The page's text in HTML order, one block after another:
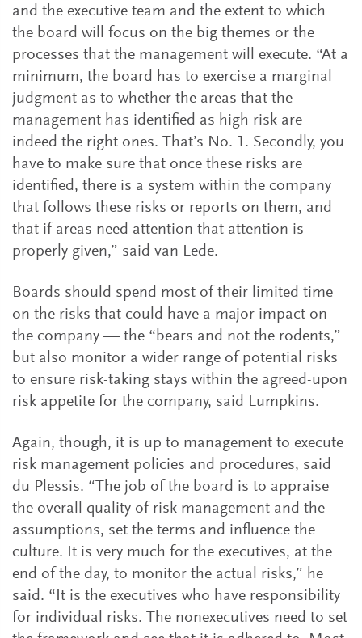
and the executive team and the extent to which
the board will focus on the big themes or the
processes that the management will execute. “At a
minimum, the board has to exercise a marginal
judgment as to whether the areas that the
management has identified as high risk are
indeed the right ones. That’s No. 1. Secondly, you
have to make sure that once these risks are
identified, there is a system within the company
that follows these risks or reports on them, and
that if areas need attention that attention is
properly given,” said van Lede.
Boards should spend most of their limited time
on the risks that could have a major impact on
the company — the “bears and not the rodents,”
but also monitor a wider range of potential risks
to ensure risk-taking stays within the agreed-upon
risk appetite for the company, said Lumpkins.
Again, though, it is up to management to execute
risk management policies and procedures, said
du Plessis. “The job of the board is to appraise
the overall quality of risk management and the
assumptions, set the terms and influence the
culture. It is very much for the executives, at the
end of the day, to monitor the actual risks,” he
said. “It is the executives who have responsibility
for individual risks. The nonexecutives need to set